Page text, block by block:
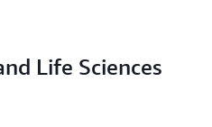
Life Sciences